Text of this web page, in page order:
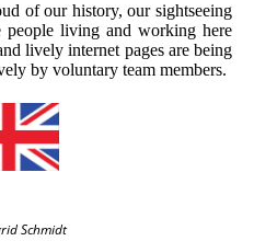
of our history, our sightseeing
people living and working here
lively internet pages are being
by voluntary team members.
Schmidt